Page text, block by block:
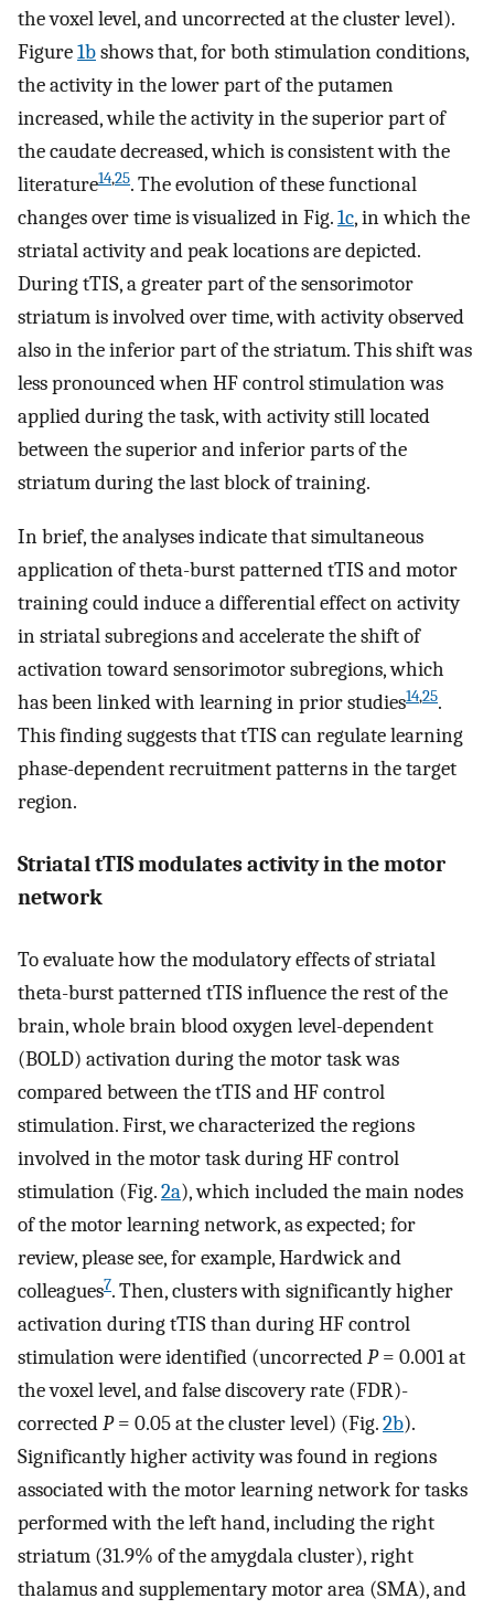
the voxel level, and uncorrected at the cluster level).
Figure1bshows that, for both stimulation conditions,
the activity in the lower part of the putamen
increased, while the activity in the superior part of
the caudate decreased, which is consistent with the
literature14,25. The evolution of these functional
changes over time is visualized in Fig.1c, in which the
striatal activity and peak locations are depicted.
During tTIS, a greater part of the sensorimotor
striatum is involved over time, with activity observed
also in the inferior part of the striatum. This shift was
less pronounced when HF control stimulation was
applied during the task, with activity still located
between the superior and inferior parts of the
striatum during the last block of training.
In brief, the analyses indicate that simultaneous
application of theta-burst patterned tTIS and motor
training could induce a differential effect on activity
in striatal subregions and accelerate the shift of
activation toward sensorimotor subregions, which
has been linked with learning in prior studies14,25.
This finding suggests that tTIS can regulate learning
phase-dependent recruitment patterns in the target
region.
Striatal tTIS modulates activity in the motor
network
To evaluate how the modulatory effects of striatal
theta-burst patterned tTIS influence the rest of the
brain, whole brain blood oxygen level-dependent
(BOLD) activation during the motor task was
compared between the tTIS and HF control
stimulation. First, we characterized the regions
involved in the motor task during HF control
stimulation (Fig.2a), which included the main nodes
of the motor learning network, as expected; for
review, please see, for example, Hardwick and
colleagues7. Then, clusters with significantly higher
activation during tTIS than during HF control
stimulation were identified (uncorrectedP= 0.001 at
the voxel level, and false discovery rate (FDR)-
correctedP= 0.05 at the cluster level) (Fig.2b).
Significantly higher activity was found in regions
associated with the motor learning network for tasks
performed with the left hand, including the right
striatum (31.9% of the amygdala cluster), right
thalamus and supplementary motor area (SMA), and